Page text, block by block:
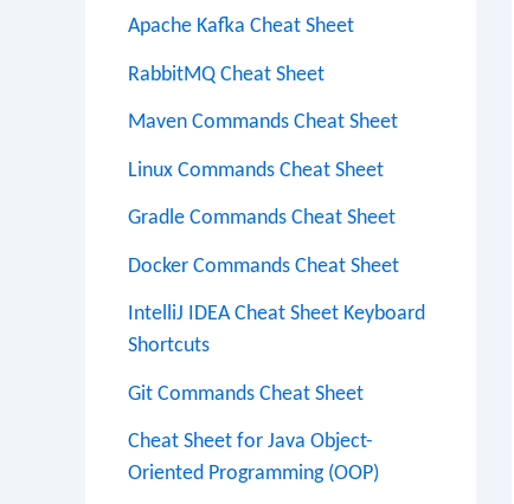
Apache Kafka Cheat Sheet
RabbitMQ Cheat Sheet
Maven Commands Cheat Sheet
Linux Commands Cheat Sheet
Gradle Commands Cheat Sheet
Docker Commands Cheat Sheet
IntelliJ IDEA Cheat Sheet Keyboard
Shortcuts
Git Commands Cheat Sheet
Cheat Sheet for Java Object-
Oriented Programming (OOP)